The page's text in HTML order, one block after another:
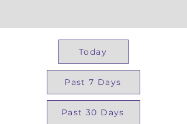
Today
Past 7 Days
Past 30 Days